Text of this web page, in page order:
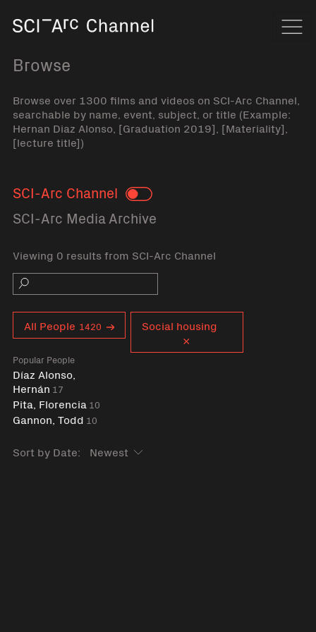
Browse
Browse over 1300 films and videos on SCI-Arc Channel,
searchable by name, event, subject, or title (Example:
Hernan Diaz Alonso, [Graduation 2019], [Materiality],
[lecture title])
SCI-Arc Channel Toggle
SCI-Arc Media Archive
Viewing 0 results from SCI-Arc Channel
Search
All People 1420
Popular People
Díaz Alonso,
Hernán 17
Pita, Florencia 10
Gannon, Todd 10
Social housing
Sort by Date: